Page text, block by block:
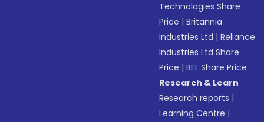
Technologies Share
Price |Britannia
Industries Ltd |Reliance
Industries Ltd Share
Price |BEL Share Price
Research & Learn
Research reports |
Learning Centre |